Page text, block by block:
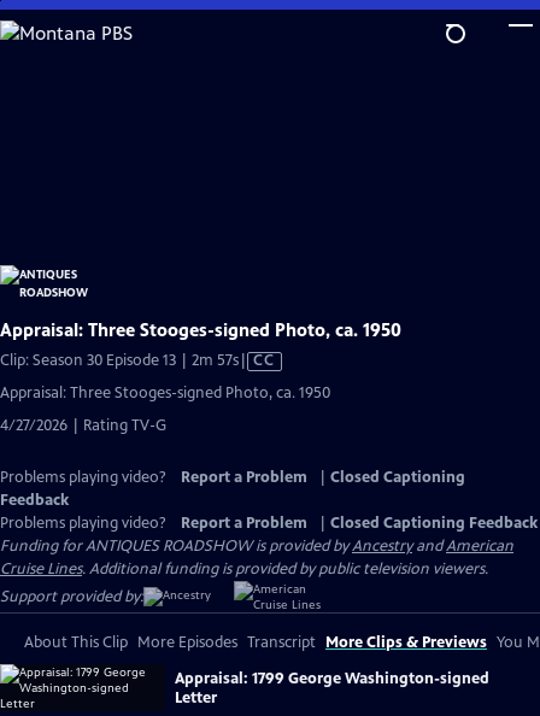
Skip
to
Appraisal: Three Stooges-signed Photo, ca. 1950
Clip: Season 30 Episode 13 | 2m 57sVideo
Closed
CC
Appraisal: Three Stooges-signed Photo, ca. 1950
4/27/2026 | Rating TV-G
Problems playing video? Report a Problem
Closed Captioning
Feedback
Problems playing video?
Report a Problem
Closed Captioning Feedback
Funding for ANTIQUES ROADSHOW is provided byAncestryandAmerican
Cruise Lines. Additional funding is provided by public television viewers.
Support provided by:
About This Clip More Episodes Transcript More Clips & Previews You
Appraisal: 1799 George Washington-signed
Letter